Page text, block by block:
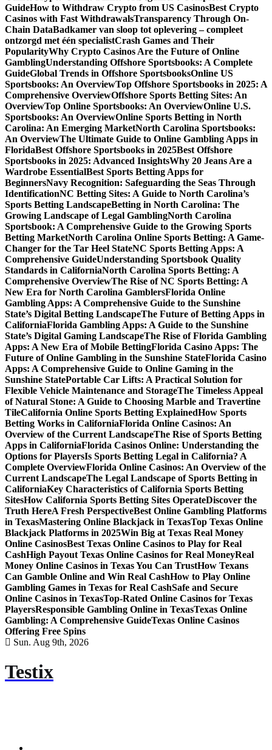
GuideHow to Withdraw Crypto from US CasinosBest Crypto
Casinos with Fast WithdrawalsTransparency Through On-
Chain DataBadkamer van sloop tot oplevering – compleet
ontzorgd met één specialistCrash Games and Their
PopularityWhy Crypto Casinos Are the Future of Online
GamblingUnderstanding Offshore Sportsbooks: A Complete
GuideGlobal Trends in Offshore SportsbooksOnline US
Sportsbooks: An OverviewTop Offshore Sportsbooks in 2025: A
Comprehensive OverviewOffshore Sports Betting Sites: An
OverviewTop Online Sportsbooks: An OverviewOnline U.S.
Sportsbooks: An OverviewOnline Sports Betting in North
Carolina: An Emerging MarketNorth Carolina Sportsbooks:
An OverviewThe Ultimate Guide to Online Gambling Apps in
FloridaBest Offshore Sportsbooks in 2025Best Offshore
Sportsbooks in 2025: Advanced InsightsWhy 20 Jeans Are a
Wardrobe EssentialBest Sports Betting Apps for
BeginnersNavy Recognition: Safeguarding the Seas Through
IdentificationNC Betting Sites: A Guide to North Carolina’s
Sports Betting LandscapeBetting in North Carolina: The
Growing Landscape of Legal GamblingNorth Carolina
Sportsbook: A Comprehensive Guide to the Growing Sports
Betting MarketNorth Carolina Online Sports Betting: A Game-
Changer for the Tar Heel StateNC Sports Betting Apps: A
Comprehensive GuideUnderstanding Sportsbook Quality
Standards in CaliforniaNorth Carolina Sports Betting: A
Comprehensive OverviewThe Rise of NC Sports Betting: A
New Era for North Carolina GamblersFlorida Online
Gambling Apps: A Comprehensive Guide to the Sunshine
State’s Digital Betting LandscapeThe Future of Betting Apps in
CaliforniaFlorida Gambling Apps: A Guide to the Sunshine
State’s Digital Gaming LandscapeThe Rise of Florida Gambling
Apps: A New Era of Mobile BettingFlorida Casino Apps: The
Future of Online Gambling in the Sunshine StateFlorida Casino
Apps: A Comprehensive Guide to Online Gaming in the
Sunshine StatePortable Car Lifts: A Practical Solution for
Flexible Vehicle Maintenance and StorageThe Timeless Appeal
of Natural Stone: A Guide to Choosing Marble and Travertine
TileCalifornia Online Sports Betting ExplainedHow Sports
Betting Works in CaliforniaFlorida Online Casinos: An
Overview of the Current LandscapeThe Rise of Sports Betting
Apps in CaliforniaFlorida Casinos Online: Understanding the
Options for PlayersIs Sports Betting Legal in California? A
Complete OverviewFlorida Online Casinos: An Overview of the
Current LandscapeThe Legal Landscape of Sports Betting in
CaliforniaKey Characteristics of California Sports Betting
SitesHow California Sports Betting Sites OperateDiscover the
Truth HereA Fresh PerspectiveBest Online Gambling Platforms
in TexasMastering Online Blackjack in TexasTop Texas Online
Blackjack Platforms in 2025Win Big at Texas Real Money
Online CasinosBest Texas Online Casinos to Play for Real
CashHigh Payout Texas Online Casinos for Real MoneyReal
Money Online Casinos in Texas You Can TrustHow Texans
Can Gamble Online and Win Real CashHow to Play Online
Gambling Games in Texas for Real CashSafe and Secure
Online Casinos in TexasTop-Rated Online Casinos for Texas
PlayersResponsible Gambling Online in TexasTexas Online
Gambling: A Comprehensive GuideTexas Online Casinos
Offering Free Spins
Sun. Aug 9th, 2026
Testix